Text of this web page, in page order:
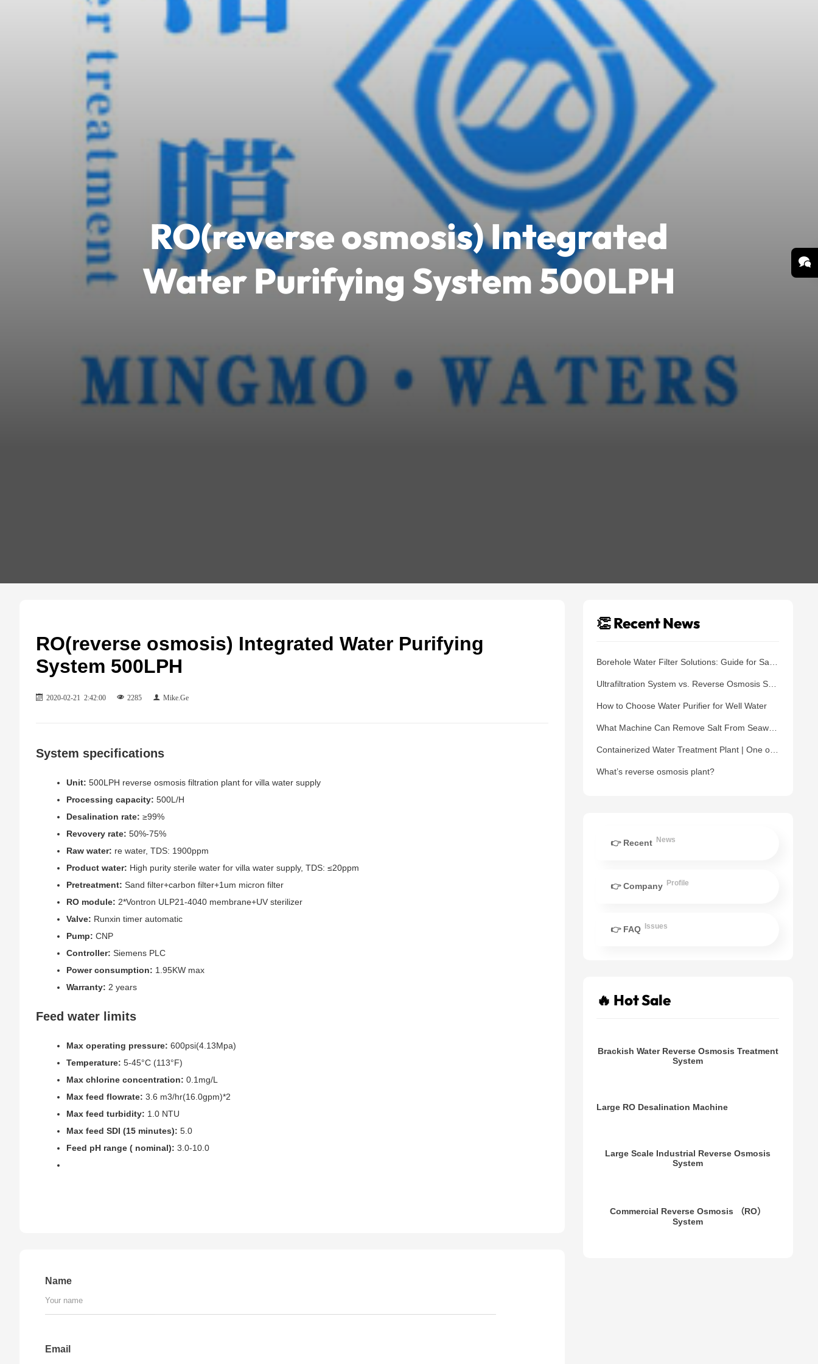
RO(reverse osmosis) Integrated
Water Purifying System 500LPH
RO(reverse osmosis) Integrated Water Purifying
System 500LPH
2020-02-21 2:42:00 2285 Mike.Ge
System specifications
Unit: 500LPH reverse osmosis filtration plant for villa water supply
Processing capacity: 500L/H
Desalination rate: ≥99%
Revovery rate: 50%-75%
Raw water: re water, TDS: 1900ppm
Product water: High purity sterile water for villa water supply, TDS: ≤20ppm
Pretreatment: Sand filter+carbon filter+1um micron filter
RO module: 2*Vontron ULP21-4040 membrane+UV sterilizer
Valve: Runxin timer automatic
Pump: CNP
Controller: Siemens PLC
Power consumption: 1.95KW max
Warranty: 2 years
Feed water limits
Max operating pressure: 600psi(4.13Mpa)
Temperature: 5-45°C (113°F)
Max chlorine concentration: 0.1mg/L
Max feed flowrate: 3.6 m3/hr(16.0gpm)*2
Max feed turbidity: 1.0 NTU
Max feed SDI (15 minutes): 5.0
Feed pH range ( nominal): 3.0-10.0
Name
Email
👏 Recent News
How to Choose Water Purifier for Well Water
What’s reverse osmosis plant?
👉 Recent News
👉 Company Profile
👉 FAQ Issues
🔥 Hot Sale